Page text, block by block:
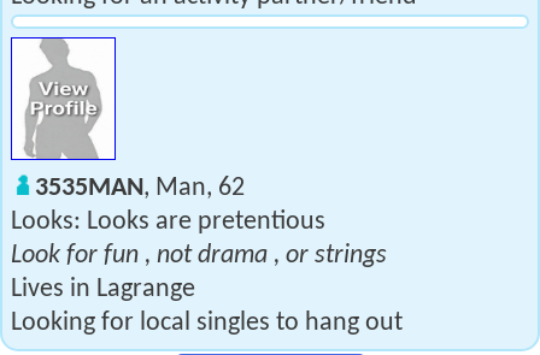
3535MAN, Man, 62
Looks: Looks are pretentious
Look for fun , not drama , or strings
Lives in Lagrange
Looking for local singles to hang out